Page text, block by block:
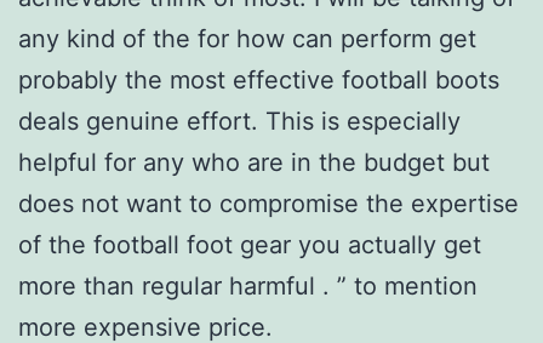
any kind of the for how can perform get
probably the most effective football boots
deals genuine effort. This is especially
helpful for any who are in the budget but
does not want to compromise the expertise
of the football foot gear you actually get
more than regular harmful . ” to mention
more expensive price.